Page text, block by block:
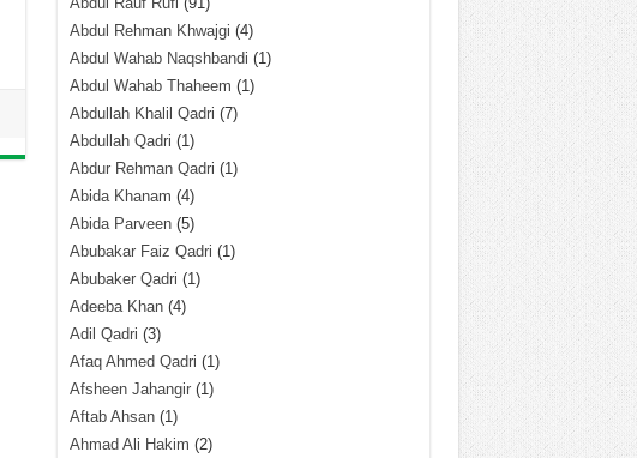
Abdul Rehman Khwajgi (4)
Abdul Wahab Naqshbandi (1)
Abdul Wahab Thaheem (1)
Abdullah Khalil Qadri (7)
Abdullah Qadri (1)
Abdur Rehman Qadri (1)
Abida Khanam (4)
Abida Parveen(5)
Abubakar Faiz Qadri (1)
Abubaker Qadri (1)
Adeeba Khan(4)
Adil Qadri (3)
Afaq Ahmed Qadri (1)
Afsheen Jahangir(1)
Aftab Ahsan(1)
Ahmad Ali Hakim (2)